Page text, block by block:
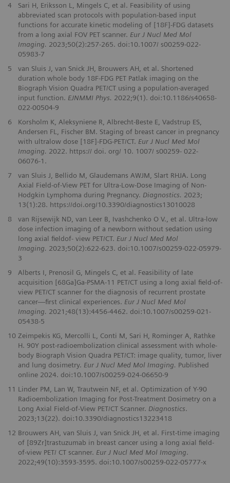
4
Sari H, Eriksson L, Mingels C, et al. Feasibility of using
abbreviated scan protocols with population-based input
functions for accurate kinetic modeling of [18F]-FDG datasets
from a long axial FOV PET scanner. Eur J Nucl Med Mol
Imaging. 2023;50(2):257-265. doi:10.1007/ s00259-022-
05983-7
5
van Sluis J, van Snick JH, Brouwers AH, et al. Shortened
duration whole body 18F-FDG PET Patlak imaging on the
Biograph Vision Quadra PET/CT using a population-averaged
input function. EJNMMI Phys. 2022;9(1). doi:10.1186/s40658-
022-00504-9
6
Korsholm K, Aleksyniene R, Albrecht‑Beste E, Vadstrup ES,
Andersen FL, Fischer BM. Staging of breast cancer in pregnancy
with ultralow dose [18F]‑FDG‑PET/CT. Eur J Nucl Med Mol
Imaging. 2022. https:// doi. org/ 10. 1007/ s00259‑ 022‑
06076‑1.
7
van Sluis J, Bellido M, Glaudemans AWJM, Slart RHJA. Long
Axial Field-of-View PET for Ultra-Low-Dose Imaging of Non-
Hodgkin Lymphoma during Pregnancy. Diagnostics. 2023;
13(1):28. https://doi.org/10.3390/diagnostics13010028
8
van Rijsewijk ND, van Leer B, Ivashchenko O V., et al. Ultra-low
dose infection imaging of a newborn without sedation using
long axial fieldof- view PET/CT. Eur J Nucl Med Mol
Imaging. 2023;50(2):622-623. doi:10.1007/s00259-022-05979-
3
9
Alberts I, Prenosil G, Mingels C, et al. Feasibility of late
acquisition [68Ga]Ga-PSMA-11 PET/CT using a long axial field-of-
view PET/CT scanner for the diagnosis of recurrent prostate
cancer—first clinical experiences. Eur J Nucl Med Mol
Imaging. 2021;48(13):4456-4462. doi:10.1007/s00259-021-
05438-5
10 Zeimpekis KG, Mercolli L, Conti M, Sari H, Rominger A, Rathke
H. 90Y post-radioembolization clinical assessment with whole-
body Biograph Vision Quadra PET/CT: image quality, tumor, liver
and lung dosimetry. Eur J Nucl Med Mol Imaging. Published
online 2024. doi:10.1007/s00259-024-06650-9
11 Linder PM, Lan W, Trautwein NF, et al. Optimization of Y-90
Radioembolization Imaging for Post-Treatment Dosimetry on a
Long Axial Field-of-View PET/CT Scanner. Diagnostics.
2023;13(22). doi:10.3390/diagnostics13223418
12 Brouwers AH, van Sluis J, van Snick JH, et al. First-time imaging
of [89Zr]trastuzumab in breast cancer using a long axial field-
of-view PET/ CT scanner. Eur J Nucl Med Mol Imaging.
2022;49(10):3593-3595. doi:10.1007/s00259-022-05777-x